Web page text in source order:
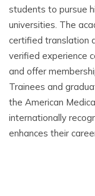
students to pursue
universities. The
certified translation
verified experience
and offer
Trainees and
the American
internationally
enhances their